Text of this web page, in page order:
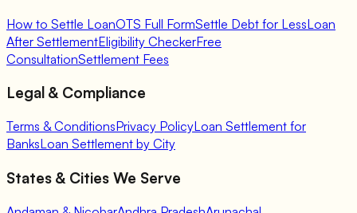
How to Settle LoanOTS Full FormSettle Debt for LessLoan
After SettlementEligibility CheckerFree
ConsultationSettlement Fees
Legal & Compliance
Terms & ConditionsPrivacy PolicyLoan Settlement for
BanksLoan Settlement by City
States & Cities We Serve